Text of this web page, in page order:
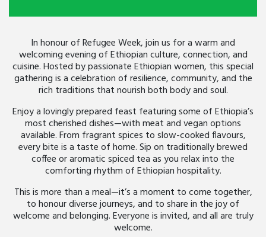
In honour of Refugee Week, join us for a warm and
welcoming evening of Ethiopian culture, connection, and
cuisine. Hosted by passionate Ethiopian women, this special
gathering is a celebration of resilience, community, and the
rich traditions that nourish both body and soul.
Enjoy a lovingly prepared feast featuring some of Ethiopia’s
most cherished dishes—with meat and vegan options
available. From fragrant spices to slow-cooked flavours,
every bite is a taste of home. Sip on traditionally brewed
coffee or aromatic spiced tea as you relax into the
comforting rhythm of Ethiopian hospitality.
This is more than a meal—it’s a moment to come together,
to honour diverse journeys, and to share in the joy of
welcome and belonging. Everyone is invited, and all are truly
welcome.